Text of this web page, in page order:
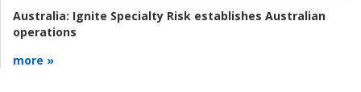
Australia: Ignite Specialty Risk establishes Australian
operations
more »